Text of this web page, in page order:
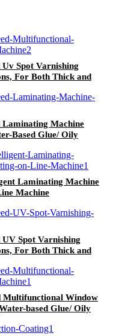
Spot Varnishing
For Both Thick and
Laminating Machine
Based Glue/ Oily
Laminating Machine
Machine
Spot Varnishing
For Both Thick and
Multifunctional Window
based Glue/ Oily